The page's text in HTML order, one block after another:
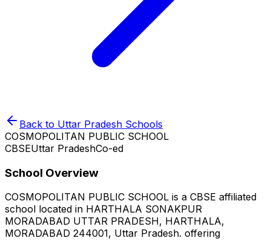
Back to Uttar Pradesh Schools
COSMOPOLITAN PUBLIC SCHOOL
CBSEUttar PradeshCo-ed
School Overview
COSMOPOLITAN PUBLIC SCHOOL is a CBSE affiliated
school located in HARTHALA SONAKPUR
MORADABAD UTTAR PRADESH, HARTHALA,
MORADABAD 244001, Uttar Pradesh. offering